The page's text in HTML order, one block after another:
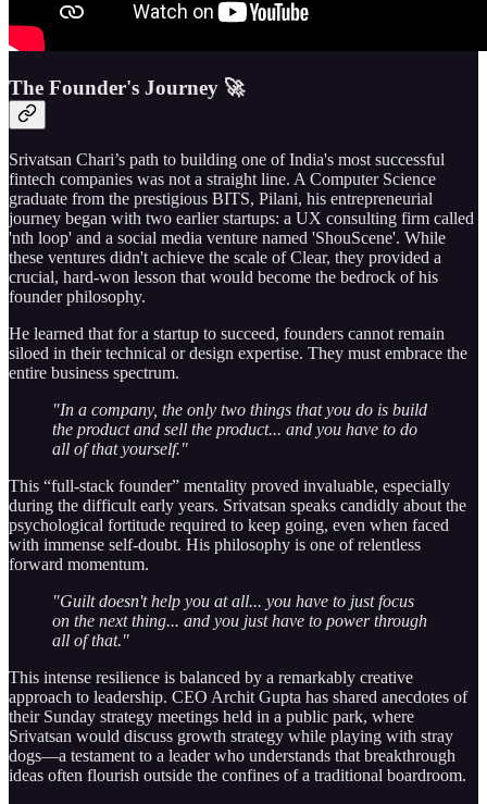
The Founder's Journey 🚀
Srivatsan Chari’s path to building one of India's most successful
fintech companies was not a straight line. A Computer Science
graduate from the prestigious BITS, Pilani, his entrepreneurial
journey began with two earlier startups: a UX consulting firm called
'nth loop' and a social media venture named 'ShouScene'. While
these ventures didn't achieve the scale of Clear, they provided a
crucial, hard-won lesson that would become the bedrock of his
founder philosophy.
He learned that for a startup to succeed, founders cannot remain
siloed in their technical or design expertise. They must embrace the
entire business spectrum.
"In a company, the only two things that you do is build
the product and sell the product... and you have to do
all of that yourself."
This “full-stack founder” mentality proved invaluable, especially
during the difficult early years. Srivatsan speaks candidly about the
psychological fortitude required to keep going, even when faced
with immense self-doubt. His philosophy is one of relentless
forward momentum.
"Guilt doesn't help you at all... you have to just focus
on the next thing... and you just have to power through
all of that."
This intense resilience is balanced by a remarkably creative
approach to leadership. CEO Archit Gupta has shared anecdotes of
their Sunday strategy meetings held in a public park, where
Srivatsan would discuss growth strategy while playing with stray
dogs—a testament to a leader who understands that breakthrough
ideas often flourish outside the confines of a traditional boardroom.